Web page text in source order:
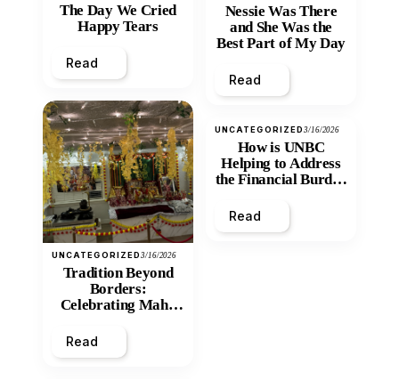
The Day We Cried
Happy Tears
Read
UNCATEGORIZED3/16/2026
Tradition Beyond
Borders:
Celebrating Maha
Mandir
Read
Nessie Was There
and She Was the
Best Part of My Day
Read
UNCATEGORIZED3/16/2026
How is UNBC
Helping to Address
the Financial Burden
Inequity of Post-
Secondary
Read